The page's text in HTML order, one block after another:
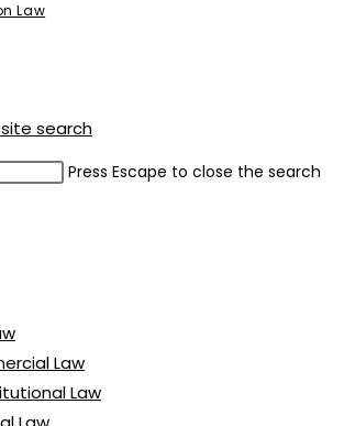
Law
search
Press Escape to close the search
Law
Law